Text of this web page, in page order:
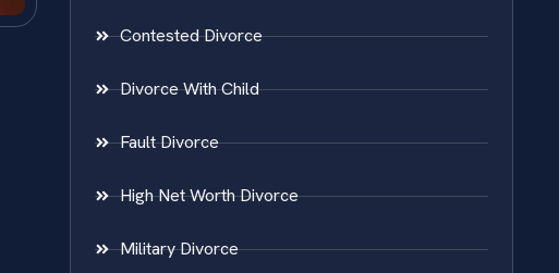
Contested Divorce
Divorce With Child
Fault Divorce
High Net Worth Divorce
Military Divorce